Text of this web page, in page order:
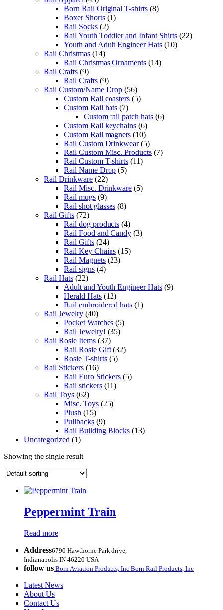
Born Rail Original T-shirts (8)
Boxer Shorts (1)
Rail Socks (2)
Rail Youth Toddler and Infant Shirts (22)
Youth and Adult Engineer Hats (10)
Rail Christmas (14)
Rail Christmas Ornaments (14)
Rail Crafts (9)
Rail Crafts (9)
Rail Custom/Name Drop (56)
Custom Rail coasters (5)
Custom Rail hats (7)
Custom rail patch hats (6)
Custom Rail keychains (6)
Custom Rail magnets (10)
Rail Custom Drinkwear (5)
Rail Custom Misc. Products (7)
Rail Custom T-shirts (11)
Rail Name Drop (5)
Rail Drinkware (22)
Rail Misc. Drinkware (5)
Rail mugs (9)
Rail shot glasses (8)
Rail Gifts (72)
Rail dog products (4)
Rail Food and Candy (3)
Rail Gifts (24)
Rail Key Chains (15)
Rail Magnets (23)
Rail signs (4)
Rail Hats (22)
Adult and Youth Engineer Hats (9)
Herald Hats (12)
Rail embroidered hats (1)
Rail Jewelry (40)
Pocket Watches (5)
Rail Jewelry! (35)
Rail Rosie Items (37)
Rail Rosie Gift (32)
Rosie T-shirts (5)
Rail Stickers (16)
Rail Euro Stickers (5)
Rail stickers (11)
Rail Toys (62)
Misc. Toys (25)
Plush (15)
Pullbacks (9)
Rail Building Blocks (13)
Uncategorized (1)
Showing the single result
Peppermint Train
Read more
Address6790 Hawthorne Park drive,
Indianapolis IN 46220 USA
follow us Born Aviation Products, Inc Born Rail Products, Inc
Latest News
About Us
Contact Us